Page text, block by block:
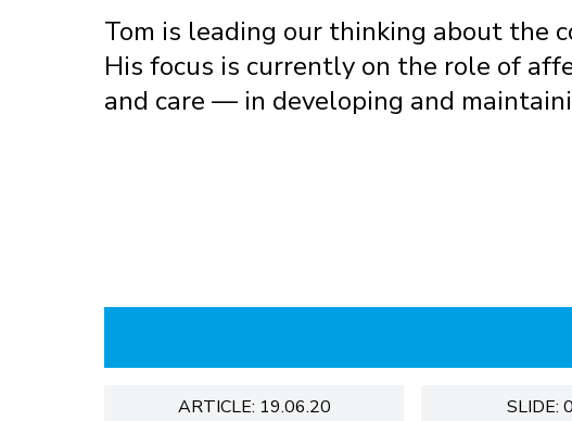
Tom is leading our thinking about the
His focus is currently on the role of
and care — in developing and
ARTICLE: 19.06.20 SLIDE: